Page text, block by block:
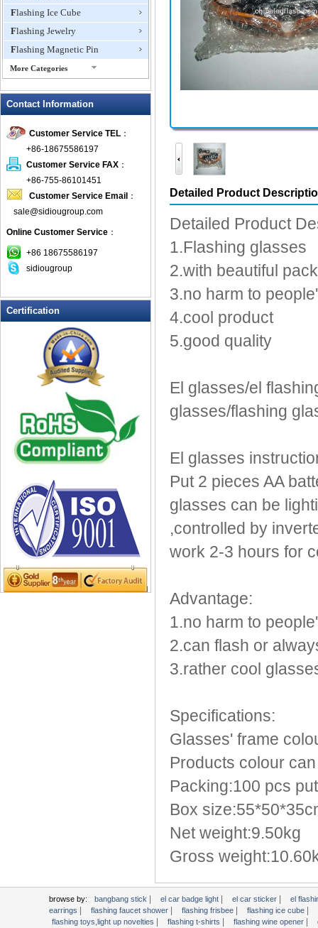
Flashing Ice Cube
Flashing Jewelry
Flashing Magnetic Pin
More Categories
Flashing Necklace
Flashing Toys,Light Up
Novelties
Flashing T-shirts
Flashing Wine Opener
Glow Bracelets
Glow Sticks
LED Coaster
LED Dog Collars Pet Items
LED Flashing Balls
LED Flashing Clapper
LED Flashing cup
LED Flashing Dice
LED Flashing sunglasses
LED Ice Bucket
LED Key Chain Bottle Openers
LED Light Up Knives
LED Light Up Spoons
LED Party Centerpieces
LED Shower Shave Mirror
LED signs
LED Tea Light Candle
LED writing board
Light Hats & Head Boppers
Light Head Bopper
Light Up Candle
Contact Information
Customer Service TEL ：
+86-18675586197
Customer Service FAX ：
+86-755-86101451
Customer Service Email ：
sale@sidiougroup.com
Online Customer Service ：
+86 18675586197
sidiougroup
Certification
Detailed Product
Detailed Product
1.Flashing glasses
2.with beautiful
3.no harm to
4.cool product
5.good quality
El glasses/el
glasses/flashing
El glasses
Put 2 pieces AA
glasses can be
,controlled by
work 2-3 hours for
Advantage:
1.no harm to
2.can flash or
3.rather cool
Specifications:
Glasses' frame
Products colour
Packing:100 pcs
Box
Net weight:9.50kg
Gross
browse by: bangbang stick el car badge light el car sticker
el
earrings
flashing faucet shower flashing frisbee flashing ice cube
flashing toys,light up novelties flashing t-shirts flashing wine opener